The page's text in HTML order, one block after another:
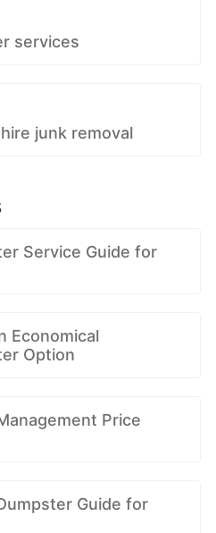
services
junk removal
Service Guide for
Economical
Option
Price
Guide for